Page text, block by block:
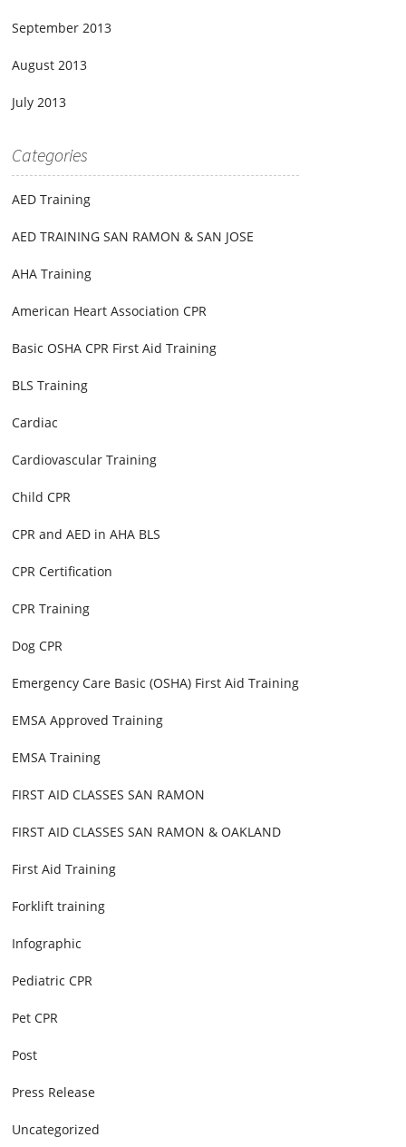
September 2013
August 2013
July 2013
Categories
AED Training
AED TRAINING SAN RAMON & SAN JOSE
AHA Training
American Heart Association CPR
Basic OSHA CPR First Aid Training
BLS Training
Cardiac
Cardiovascular Training
Child CPR
CPR and AED in AHA BLS
CPR Certification
CPR Training
Dog CPR
Emergency Care Basic (OSHA) First Aid Training
EMSA Approved Training
EMSA Training
FIRST AID CLASSES SAN RAMON
FIRST AID CLASSES SAN RAMON & OAKLAND
First Aid Training
Forklift training
Infographic
Pediatric CPR
Pet CPR
Post
Press Release
Uncategorized